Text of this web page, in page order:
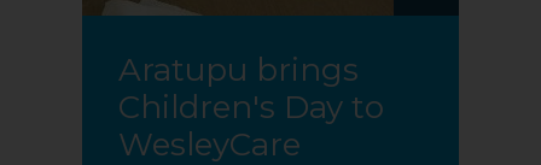
Aratupu brings
Children's Day to
WesleyCare